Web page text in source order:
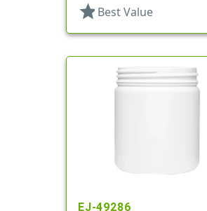
star Best Value
EJ-49286